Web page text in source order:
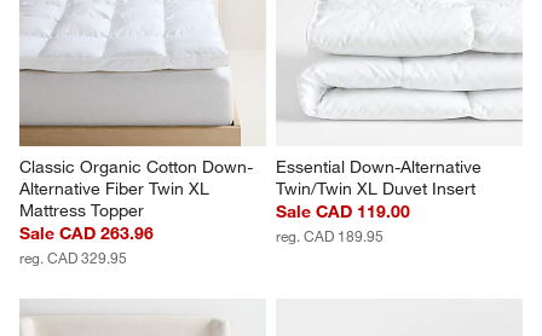
Classic Organic Cotton Down-
Alternative Fiber Twin XL
Mattress Topper
Sale CAD 263.96
reg. CAD 329.95
Essential Down-Alternative
Twin/Twin XL Duvet Insert
Sale CAD 119.00
reg. CAD 189.95